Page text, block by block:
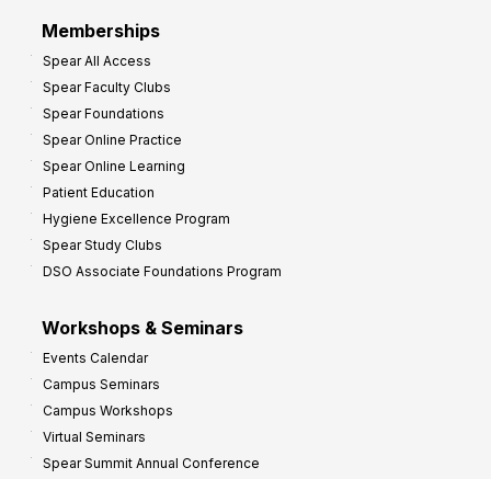
Memberships
Spear All Access
Spear Faculty Clubs
Spear Foundations
Spear Online Practice
Spear Online Learning
Patient Education
Hygiene Excellence Program
Spear Study Clubs
DSO Associate Foundations Program
Workshops & Seminars
Events Calendar
Campus Seminars
Campus Workshops
Virtual Seminars
Spear Summit Annual Conference